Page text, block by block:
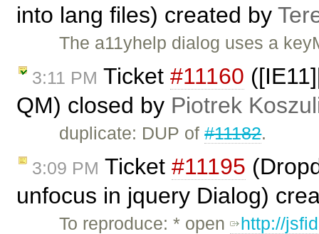
into lang files) created by
The a11yhelp dialog uses a
3:11 PM Ticket #11160
QM) closed by Piotrek
duplicate: DUP of#11182.
3:09 PM Ticket #11195
unfocus in jquery Dialog)
To reproduce: * open http://